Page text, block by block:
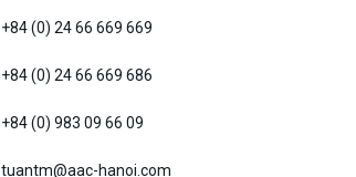
+84 (0) 24 66 669 669
+84 (0) 24 66 669 686
+84 (0) 983 09 66 09
tuantm@aac-hanoi.com